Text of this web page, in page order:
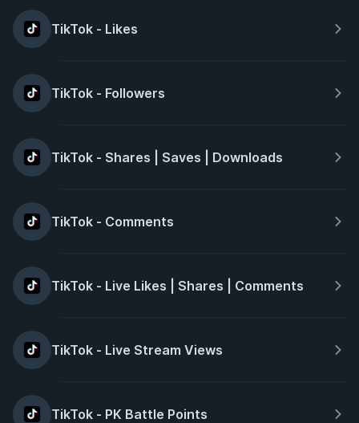
TikTok - Likes
TikTok - Followers
TikTok - Shares | Saves | Downloads
TikTok - Comments
TikTok - Live Likes | Shares | Comments
TikTok - Live Stream Views
TikTok - PK Battle Points